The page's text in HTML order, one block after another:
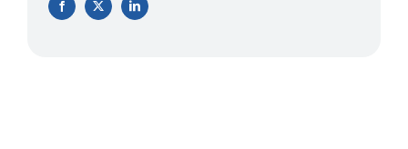
Facebook
X LinkedIn